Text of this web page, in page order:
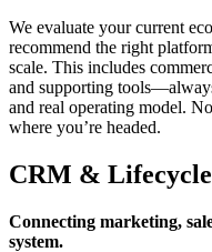
We evaluate your current
recommend the right
scale. This includes
and supporting
and real operating model.
where you’re headed.
CRM &
Connecting marketing,
system.